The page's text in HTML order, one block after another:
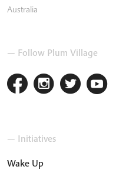
Australia
— Follow Plum Village
— Initiatives
Wake Up